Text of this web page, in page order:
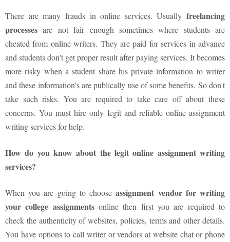
There are many frauds in online services. Usually freelancing
processes are not fair enough sometimes where students are
cheated from online writers. They are paid for services in advance
and students don't get proper result after paying services. It becomes
more risky when a student share his private information to writer
and these information's are publically use of some benefits. So don't
take such risks. You are required to take care off about these
concerns. You must hire only legit and reliable online assignment
writing services for help.
How do you know about the legit online assignment writing
services?
When you are going to chooseassignment vendor for writing
your college assignmentsonline then first you are required to
check the authenticity of websites, policies, terms and other details.
You have options to call writer or vendors at website chat or phone